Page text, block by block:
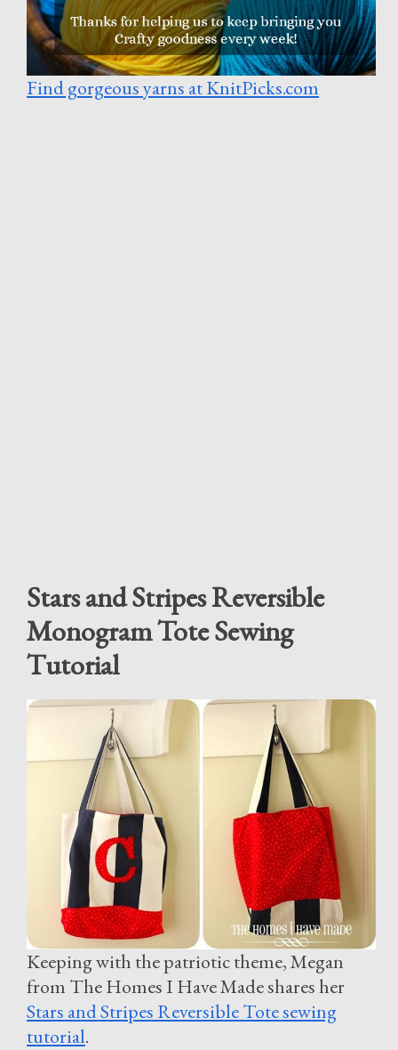
Find gorgeous yarns at KnitPicks.com
Stars and Stripes Reversible
Monogram Tote Sewing
Tutorial
Keeping with the patriotic theme, Megan
from The Homes I Have Made shares her
Stars and Stripes Reversible Tote sewing
tutorial.